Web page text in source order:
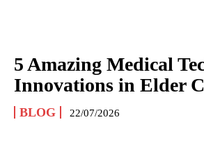
5 Amazing Medical
Innovations in Elder
BLOG 22/07/2026